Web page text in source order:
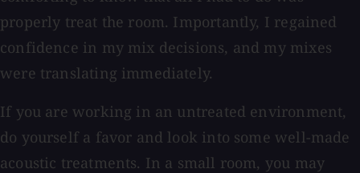
properly treat the room. Importantly, I regained
confidence in my mix decisions, and my mixes
were translating immediately.
If you are working in an untreated environment,
do yourself a favor and look into some well-made
acoustic treatments. In a small room, you may